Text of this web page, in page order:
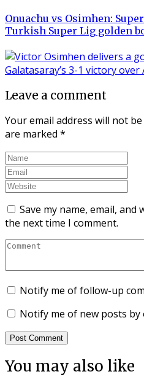
Onuachu vs Osimhen:
Turkish Super Lig golden
Leave a comment
Your email address will not
are marked *
Save my name, email,
the next time I comment.
Notify me of follow-up
Notify me of new posts by
You may also like